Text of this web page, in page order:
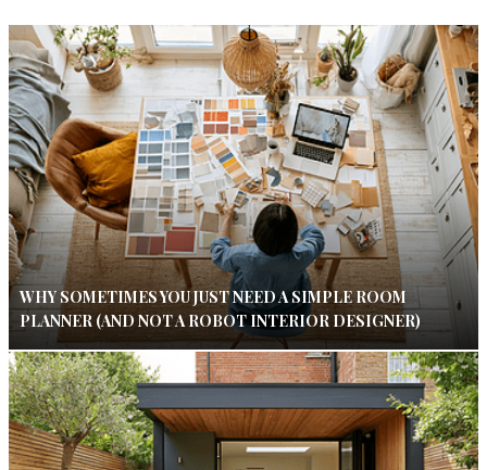
WHY SOMETIMES YOU JUST NEED A SIMPLE ROOM
PLANNER (AND NOT A ROBOT INTERIOR DESIGNER)